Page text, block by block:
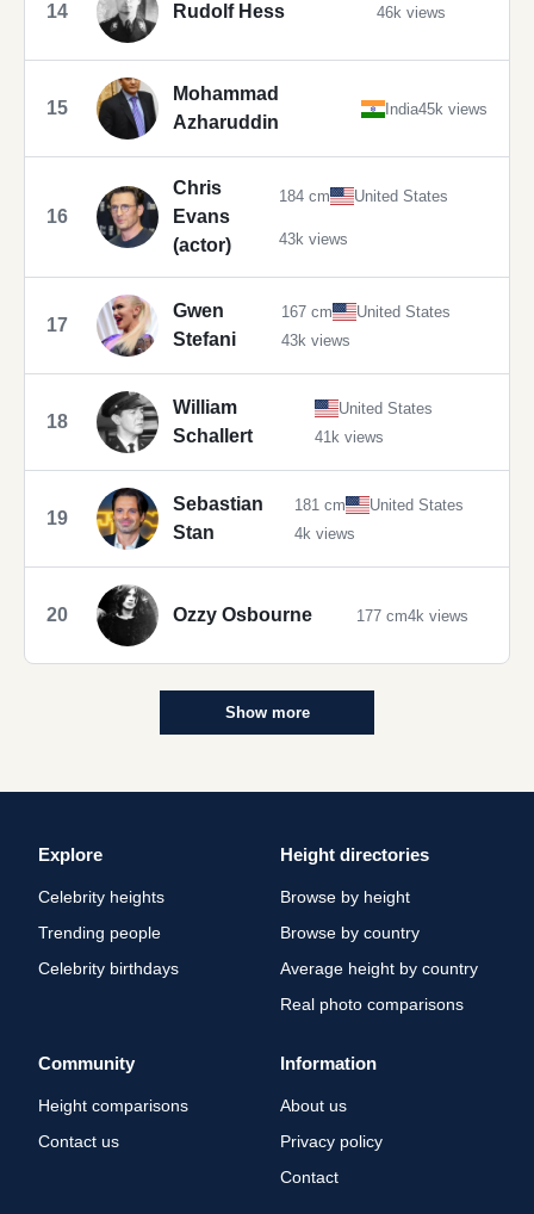
14 Rudolf Hess 46k views
15
Mohammad
Azharuddin
India45k views
16
Chris
Evans
(actor)
184 cm United States
43k views
17
Gwen
Stefani
167 cm
United States
43k views
18
William
Schallert
United States
41k views
19
Sebastian
Stan
181 cm
United States
4k views
20 Ozzy Osbourne 177 cm4k views
Show more
Explore
Celebrity heights
Trending people
Celebrity birthdays
Height directories
Browse by height
Browse by country
Average height by country
Real photo comparisons
Community
Height comparisons
Contact us
Information
About us
Privacy policy
Contact